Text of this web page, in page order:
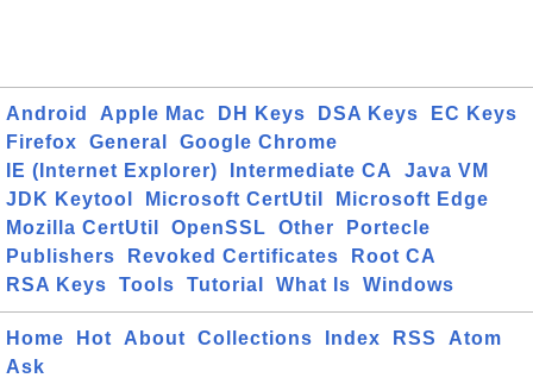
Android Apple Mac DH Keys DSA Keys
EC Keys
Firefox
General
Google Chrome
IE (Internet Explorer)
Intermediate CA
Java VM
JDK Keytool
Microsoft CertUtil
Microsoft Edge
Mozilla CertUtil
OpenSSL Other
Portecle
Publishers
Revoked Certificates
Root CA
RSA Keys
Tools Tutorial What Is Windows
Home Hot About Collections Index RSS
Atom
Ask